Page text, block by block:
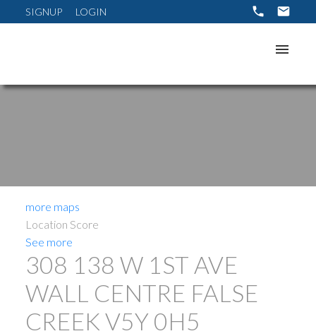
SIGNUP LOGIN
more maps
Location Score
See more
308 138 W 1ST AVE
WALL CENTRE FALSE
CREEK V5Y 0H5